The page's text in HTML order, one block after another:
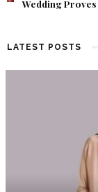
Find Out What
LATEST POSTS